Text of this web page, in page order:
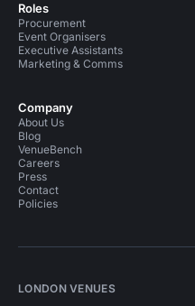
Roles
Procurement
Event Organisers
Executive Assistants
Marketing & Comms
Company
About Us
Blog
VenueBench
Careers
Press
Contact
Policies
LONDON VENUES